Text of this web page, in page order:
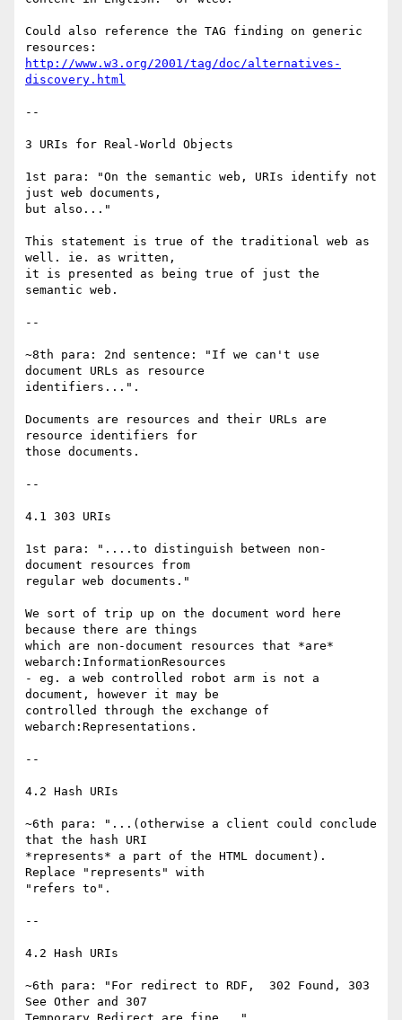
Could also reference the TAG finding on generic
http://www.w3.org/2001/tag/doc/alternatives-
discovery.html
--
3 URIs for Real-World Objects
1st para: "On the semantic web, URIs identify not
just web documents,
but also..."
This statement is true of the traditional web as
well. ie. as written,
it is presented as being true of just the
semantic web.
--
~8th para: 2nd sentence: "If we can't use
document URLs as resource
identifiers...".
Documents are resources and their URLs are
resource identifiers for
those documents.
--
4.1 303 URIs
1st para: "....to distinguish between non-
document resources from
regular web documents."
We sort of trip up on the document word here
because there are things
which are non-document resources that *are*
webarch:InformationResources
- eg. a web controlled robot arm is not a
document, however it may be
controlled through the exchange of
webarch:Representations.
--
4.2 Hash URIs
~6th para: "...(otherwise a client could conclude
that the hash URI
*represents* a part of the HTML document).
Replace "represents" with
"refers to".
--
4.2 Hash URIs
~6th para: "For redirect to RDF,  302 Found, 303
See Other and 307